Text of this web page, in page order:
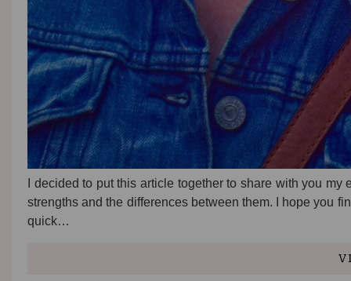
I decided to put this article together to share with you
strengths and the differences between them. I hope you
quick…